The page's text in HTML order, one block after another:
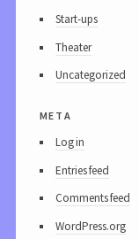
Start-ups
Theater
Uncategorized
meta
Log in
Entries feed
Comments feed
WordPress.org